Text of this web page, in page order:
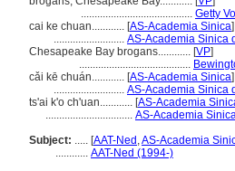
......................................... Getty
cai ke chuan............ [AS-Academia Sinica]
.......................... AS-Academia Sinica
Chesapeake Bay brogans............ [VP]
.........................................
cǎi kē chuán............ [AS-Academia Sinica]
.......................... AS-Academia Sinica
ts'ai k'o ch'uan............ [AS-Academia
................................ AS-Academia
Subject: ..... [AAT-Ned ,AS-Academia
............ AAT-Ned (1994-)